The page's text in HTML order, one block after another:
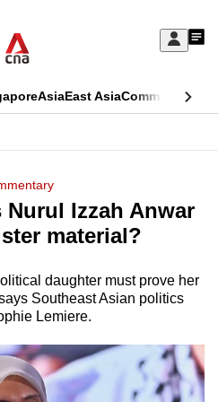
Sign
My
AsiaEast AsiaCommentary
Nurul Izzah Anwar
material?
daughter must prove her
Southeast Asian politics
Lemiere.